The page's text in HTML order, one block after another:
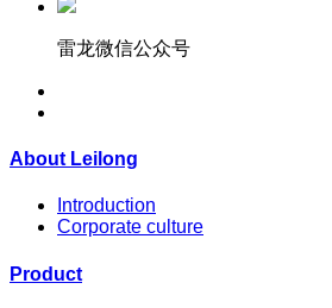
雷龙微信公众号
About Leilong
Introduction
Corporate culture
Product